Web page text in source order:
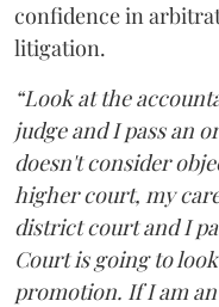
confidence in
litigation.
“Look at the
judge and I pass an
doesn't consider
higher court, my
district court and I
Court is going to
promotion. If I am